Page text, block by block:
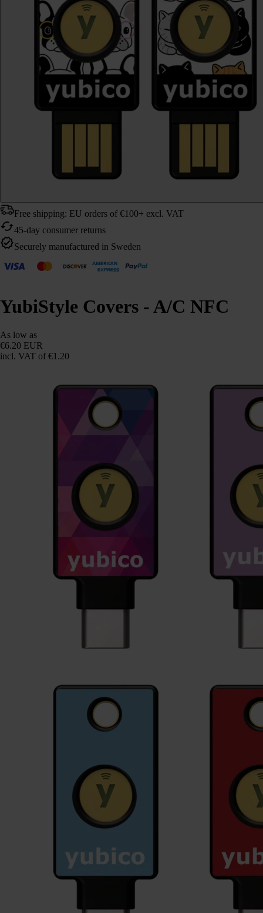
Free shipping: EU orders of €100+ excl. VAT
45-day consumer returns
Securely manufactured in Sweden
YubiStyle Covers - A/C NFC
As low as
€6.20 EUR
incl. VAT of €1.20